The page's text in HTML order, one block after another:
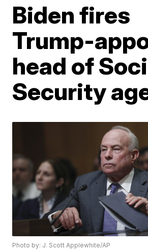
Biden fires
Trump-
head of
Security
Photo by: J. Scott Applewhite/AP